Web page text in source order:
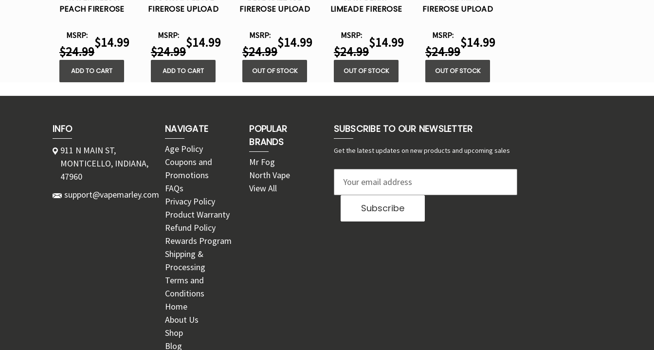
PEACH FIREROSE
– DISPOSABLE VAPE
MSRP:
$24.99
$14.99
ADD TO CART
FIREROSE UPLOAD
DISPOSABLE VAPE
MSRP:
$24.99
$14.99
ADD TO CART
FIREROSE UPLOAD
DISPOSABLE VAPE
MSRP:
$24.99
$14.99
OUT OF STOCK
LIMEADE FIREROSE
– DISPOSABLE VAPE
MSRP:
$24.99
$14.99
OUT OF STOCK
FIREROSE UPLOAD
DISPOSABLE VAPE
MSRP:
$24.99
$14.99
OUT OF STOCK
INFO
911 N MAIN ST,
MONTICELLO, INDIANA,
47960
support@vapemarley.com
NAVIGATE
Age Policy
Coupons and
Promotions
FAQs
Privacy Policy
Product Warranty
Refund Policy
Rewards Program
Shipping &
Processing
Terms and
Conditions
Home
About Us
Shop
Blog
POPULAR
BRANDS
Mr Fog
North Vape
View All
SUBSCRIBE TO OUR NEWSLETTER
Get the latest updates on new products and upcoming sales